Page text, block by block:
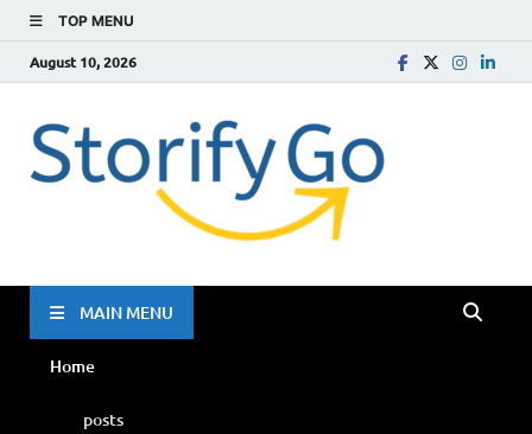
TOP MENU
August 10, 2026
MAIN MENU
Home
posts